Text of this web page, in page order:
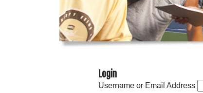
Login
Username or Email Address